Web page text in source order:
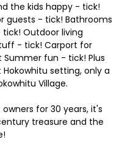
the kids happy - tick!
guests - tick! Bathrooms
Outdoor living
- tick! Carport for
fun - tick! Plus
setting, only a
Village.
for 30 years, it's
treasure and the